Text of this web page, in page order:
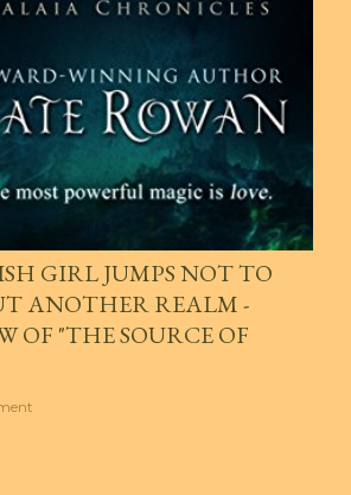
GIRL JUMPS NOT TO
ANOTHER REALM -
OF "THE SOURCE OF